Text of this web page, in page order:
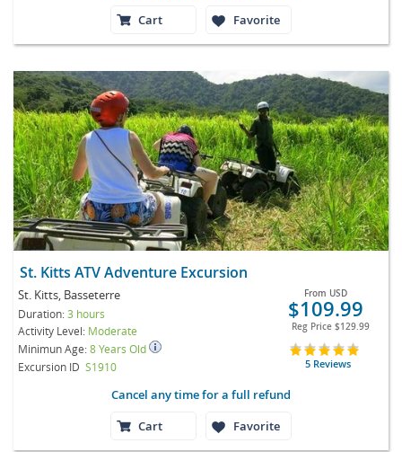
Cart
Favorite
St. Kitts ATV Adventure Excursion
St. Kitts, Basseterre
Duration:3 hours
Activity Level: Moderate
Minimun Age:8 Years Old
Excursion ID S1910
From USD
$109.99
Reg Price $129.99
5 Reviews
Cancel any time for a full refund
Cart
Favorite